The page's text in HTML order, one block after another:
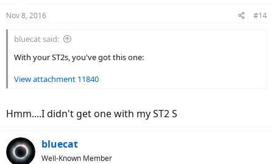
Nov 8, 2016 #14
bluecat said:
With your ST2s, you've got this one:
View attachment 11840
Hmm....I didn't get one with my ST2 S
bluecat
Well-Known Member